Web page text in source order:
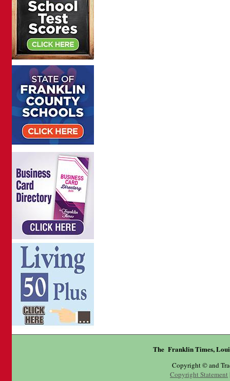
The Franklin Times,
Copyright © and
Copyright Statement